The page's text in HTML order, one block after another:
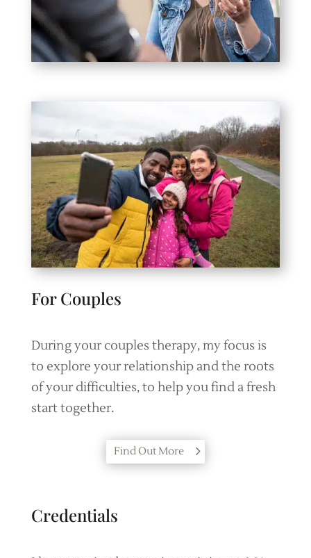
For Couples
During your couples therapy, my focus is
to explore your relationship and the roots
of your difficulties, to help you find a fresh
start together.
Find Out More
Credentials